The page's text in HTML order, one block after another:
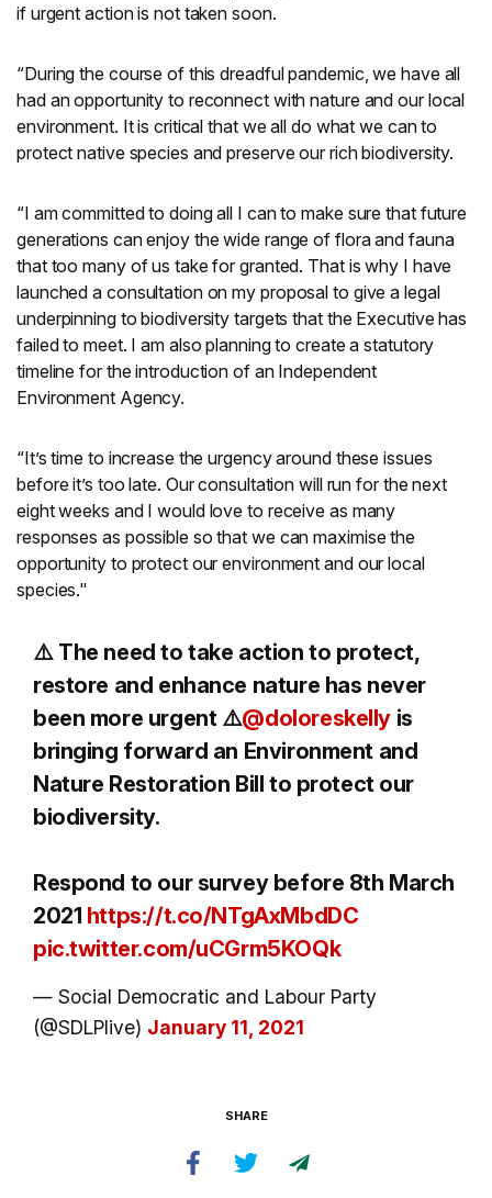
if urgent action is not taken soon.
“During the course of this dreadful pandemic, we have all
had an opportunity to reconnect with nature and our local
environment. It is critical that we all do what we can to
protect native species and preserve our rich biodiversity.
“I am committed to doing all I can to make sure that future
generations can enjoy the wide range of flora and fauna
that too many of us take for granted. That is why I have
launched a consultation on my proposal to give a legal
underpinning to biodiversity targets that the Executive has
failed to meet. I am also planning to create a statutory
timeline for the introduction of an Independent
Environment Agency.
“It’s time to increase the urgency around these issues
before it’s too late. Our consultation will run for the next
eight weeks and I would love to receive as many
responses as possible so that we can maximise the
opportunity to protect our environment and our local
species."
⚠️ The need to take action to protect,
restore and enhance nature has never
been more urgent ⚠️@doloreskelly is
bringing forward an Environment and
Nature Restoration Bill to protect our
biodiversity.
Respond to our survey before 8th March
2021 https://t.co/NTgAxMbdDC
pic.twitter.com/uCGrm5KOQk
— Social Democratic and Labour Party
(@SDLPlive) January 11, 2021
SHARE